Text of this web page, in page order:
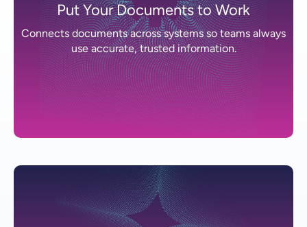
Put Your Documents to Work
Connects documents across systems so teams always
use accurate, trusted information.